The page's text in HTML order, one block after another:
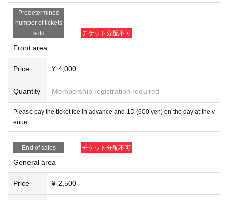
nded.
Predetermined
number of tickets
sold
チケット分配不可
Front area
Price ¥ 4,000
Quantity Membership registration required
Please pay the ticket fee in advance and 1D (600 yen) on the day at the v
enue.
End of sales チケット分配不可
General area
Price ¥ 2,500